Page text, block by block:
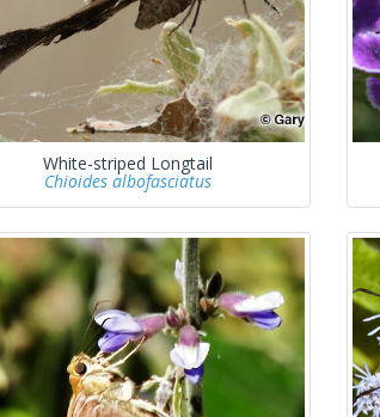
White-striped Longtail
Chioides albofasciatus